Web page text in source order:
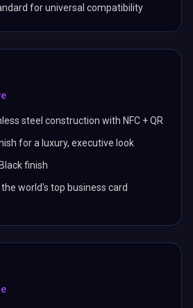
for universal compatibility
steel construction with NFC + QR
for a luxury, executive look
finish
world's top business card